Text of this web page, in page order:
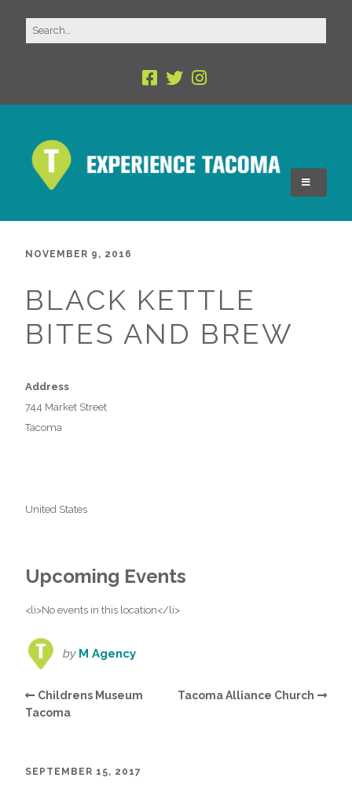
NOVEMBER 9, 2016
BLACK KETTLE
BITES AND BREW
Address
744 Market Street
Tacoma
United States
Upcoming Events
<li>No events in this location</li>
by M Agency
Childrens Museum
Tacoma
Tacoma Alliance Church
SEPTEMBER 15, 2017